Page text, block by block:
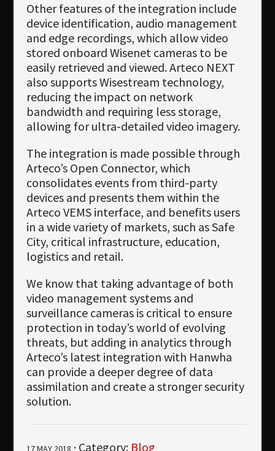
Other features of the integration include
device identification, audio management
and edge recordings, which allow video
stored onboard Wisenet cameras to be
easily retrieved and viewed. Arteco NEXT
also supports Wisestream technology,
reducing the impact on network
bandwidth and requiring less storage,
allowing for ultra-detailed video imagery.
The integration is made possible through
Arteco’s Open Connector, which
consolidates events from third-party
devices and presents them within the
Arteco VEMS interface, and benefits users
in a wide variety of markets, such as Safe
City, critical infrastructure, education,
logistics and retail.
We know that taking advantage of both
video management systems and
surveillance cameras is critical to ensure
protection in today’s world of evolving
threats, but adding in analytics through
Arteco’s latest integration with Hanwha
can provide a deeper degree of data
assimilation and create a stronger security
solution.
17 MAY 2018 · Category: Blog